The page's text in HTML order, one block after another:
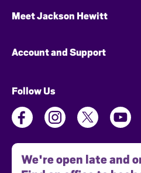
Meet Jackson Hewitt
Account and Support
Follow Us
We're open late and